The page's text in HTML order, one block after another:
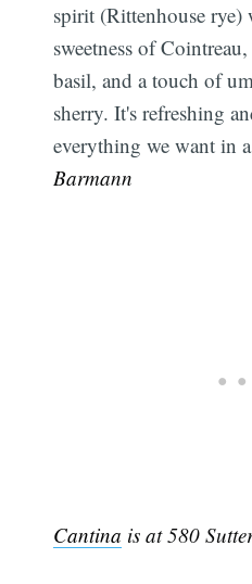
spirit (Rittenhouse
sweetness of
basil, and a touch of
sherry. It's refreshing
everything we want in
Barmann
Cantina is at 580